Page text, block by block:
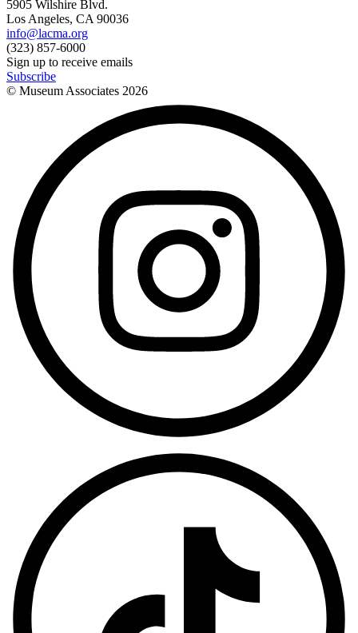
5905 Wilshire Blvd.
Los Angeles, CA 90036
info@lacma.org
(323) 857-6000
Sign up to receive emails
Subscribe
© Museum Associates 2026